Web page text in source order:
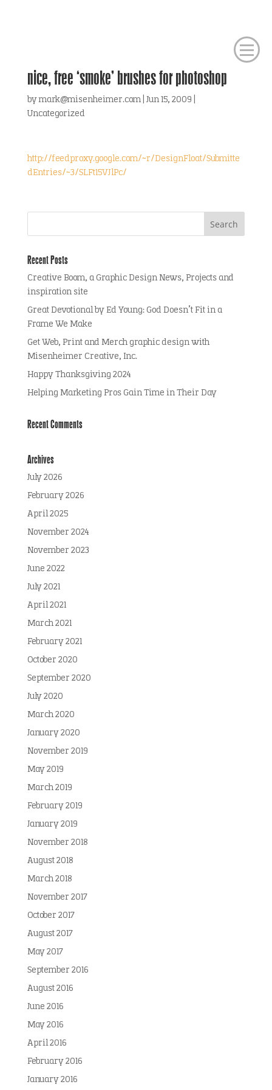
nice, free ‘smoke’ brushes for photoshop
bymark@misenheimer.com| Jun 15, 2009
Uncategorized
http://feedproxy.google.com/~r/DesignFloat/Submitte
dEntries/~3/SLFt15VJlPc/
Recent Posts
Creative Boom, a Graphic Design News, Projects and
inspiration site
Great Devotional by Ed Young: God Doesn’t Fit in a
Frame We Make
Get Web, Print and Merch graphic design with
Misenheimer Creative, Inc.
Happy Thanksgiving 2024
Helping Marketing Pros Gain Time in Their Day
Recent Comments
Archives
July 2026
February 2026
April 2025
November 2024
November 2023
June 2022
July 2021
April 2021
March 2021
February 2021
October 2020
September 2020
July 2020
March 2020
January 2020
November 2019
May 2019
March 2019
February 2019
January 2019
November 2018
August 2018
March 2018
November 2017
October 2017
August 2017
May 2017
September 2016
August 2016
June 2016
May 2016
April 2016
February 2016
January 2016